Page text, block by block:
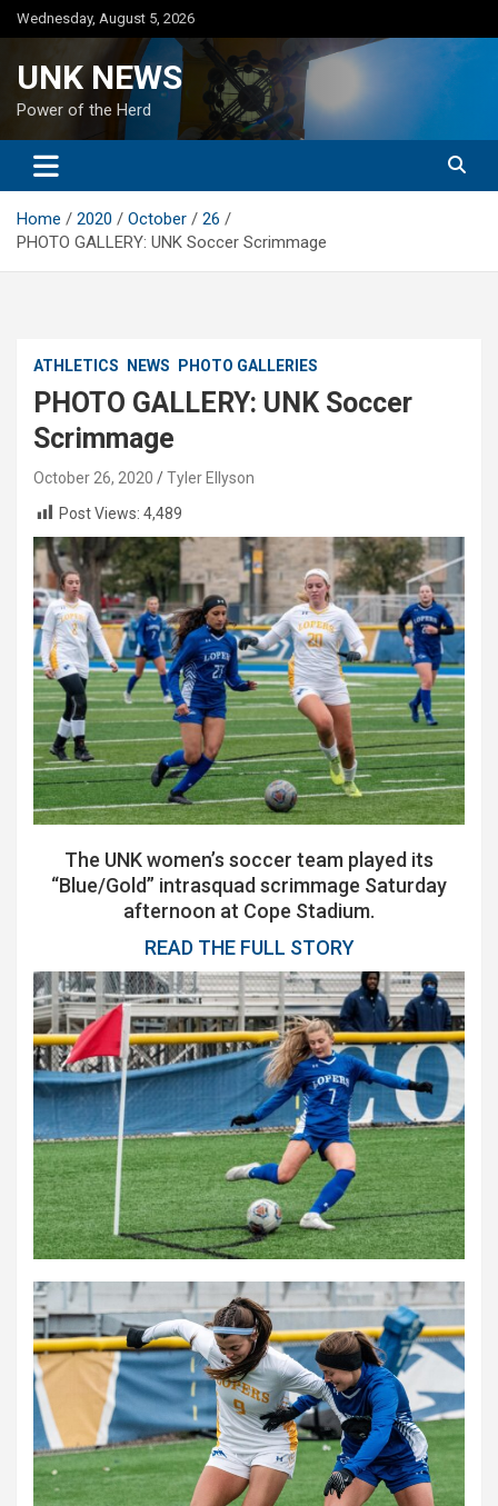
Skip
to
Wednesday, August 5, 2026
UNK NEWS
Power of the Herd
Home 2020 October
26
PHOTO GALLERY: UNK Soccer Scrimmage
ATHLETICS NEWS PHOTO GALLERIES
PHOTO GALLERY: UNK Soccer
Scrimmage
October 26, 2020
Tyler Ellyson
Post Views: 4,489
The UNK women’s soccer team played its
“Blue/Gold” intrasquad scrimmage Saturday
afternoon at Cope Stadium.
READ THE FULL STORY